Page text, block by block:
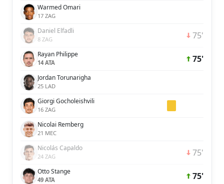
Warmed Omari
17 ZAG
Daniel Elfadli
8 ZAG 75'
Rayan Philippe
14 ATA 75'
Jordan Torunarigha
25 LAD
Giorgi Gocholeishvili
16 ZAG
Nicolai Remberg
21 MEC
Nicolás Capaldo
24 ZAG 75'
Otto Stange
49 ATA 75'